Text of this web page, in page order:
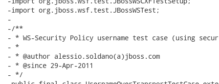
-import org.jboss.wsf.test.JBossWSTest;
-
-/**
- * WS-Security Policy username test case (using
- *
- * @author alessio.soldano(a)jboss.com
- * @since 29-Apr-2011
- */